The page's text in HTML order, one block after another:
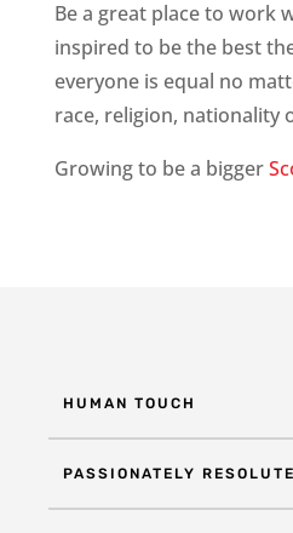
Be a great place to work
inspired to be the best
everyone is equal no
race, religion, nationality
Growing to be a bigger
HUMAN TOUCH
PASSIONATELY RESOLUTE